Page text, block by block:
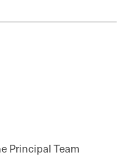
Principal Team